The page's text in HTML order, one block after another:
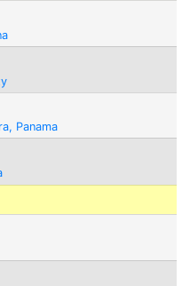
Panama